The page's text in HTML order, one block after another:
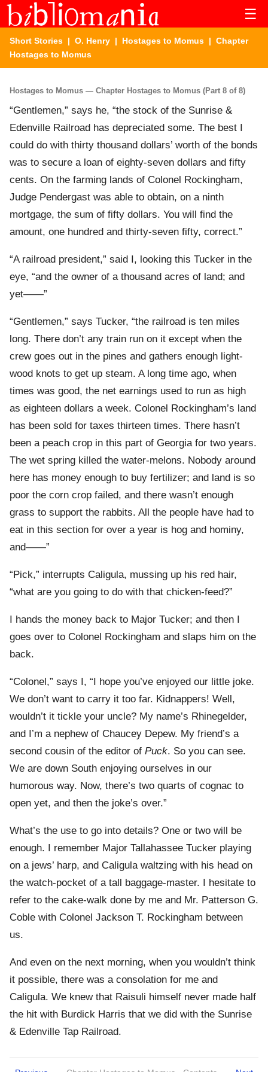
☰
Short Stories | O. Henry | Hostages to Momus | Chapter
Hostages to Momus
Hostages to Momus — Chapter Hostages to Momus (Part 8 of 8)
“Gentlemen,” says he, “the stock of the Sunrise &
Edenville Railroad has depreciated some. The best I
could do with thirty thousand dollars’ worth of the bonds
was to secure a loan of eighty-seven dollars and fifty
cents. On the farming lands of Colonel Rockingham,
Judge Pendergast was able to obtain, on a ninth
mortgage, the sum of fifty dollars. You will find the
amount, one hundred and thirty-seven fifty, correct.”
“A railroad president,” said I, looking this Tucker in the
eye, “and the owner of a thousand acres of land; and
yet——”
“Gentlemen,” says Tucker, “the railroad is ten miles
long. There don’t any train run on it except when the
crew goes out in the pines and gathers enough light-
wood knots to get up steam. A long time ago, when
times was good, the net earnings used to run as high
as eighteen dollars a week. Colonel Rockingham’s land
has been sold for taxes thirteen times. There hasn’t
been a peach crop in this part of Georgia for two years.
The wet spring killed the water-melons. Nobody around
here has money enough to buy fertilizer; and land is so
poor the corn crop failed, and there wasn’t enough
grass to support the rabbits. All the people have had to
eat in this section for over a year is hog and hominy,
and——”
“Pick,” interrupts Caligula, mussing up his red hair,
“what are you going to do with that chicken-feed?”
I hands the money back to Major Tucker; and then I
goes over to Colonel Rockingham and slaps him on the
back.
“Colonel,” says I, “I hope you’ve enjoyed our little joke.
We don’t want to carry it too far. Kidnappers! Well,
wouldn’t it tickle your uncle? My name’s Rhinegelder,
and I’m a nephew of Chaucey Depew. My friend’s a
second cousin of the editor of Puck. So you can see.
We are down South enjoying ourselves in our
humorous way. Now, there’s two quarts of cognac to
open yet, and then the joke’s over.”
What’s the use to go into details? One or two will be
enough. I remember Major Tallahassee Tucker playing
on a jews’ harp, and Caligula waltzing with his head on
the watch-pocket of a tall baggage-master. I hesitate to
refer to the cake-walk done by me and Mr. Patterson G.
Coble with Colonel Jackson T. Rockingham between
us.
And even on the next morning, when you wouldn’t think
it possible, there was a consolation for me and
Caligula. We knew that Raisuli himself never made half
the hit with Burdick Harris that we did with the Sunrise
& Edenville Tap Railroad.